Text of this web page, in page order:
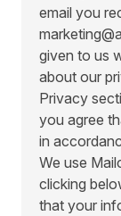
email you
given to us
about our
Privacy
you agree
in
We use
clicking
that your